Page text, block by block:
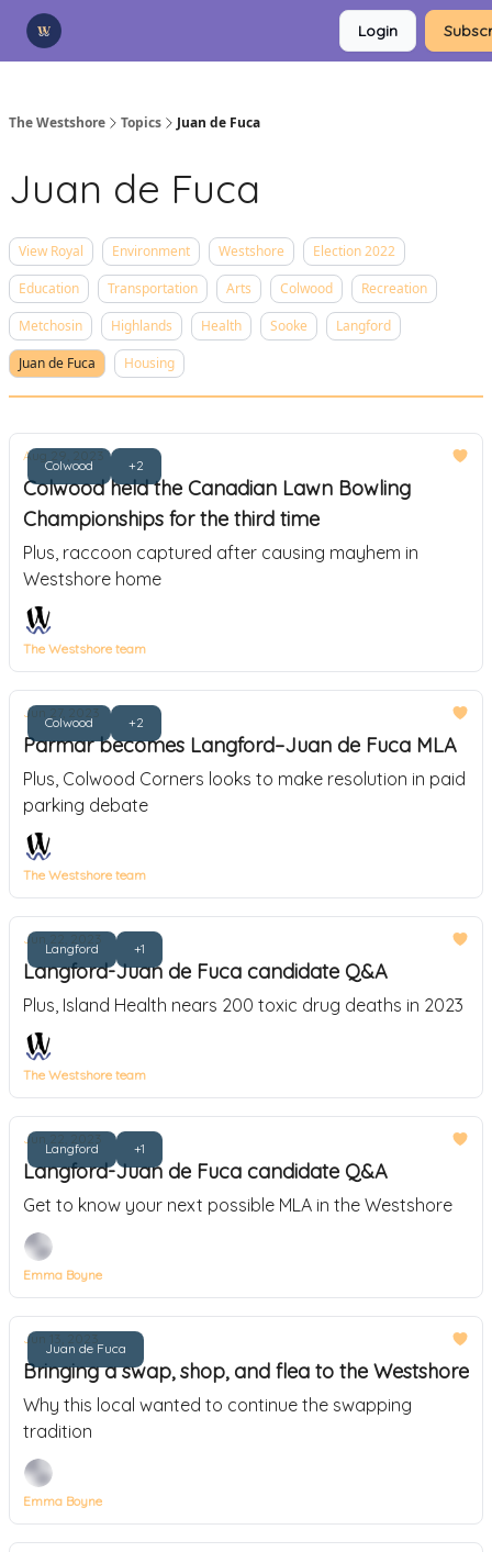
Login
The Westshore Topics Juan de Fuca
Juan de Fuca
View Royal Environment Westshore
Election 2022
Education
Transportation Arts Colwood
Recreation
Metchosin
Highlands Health Sooke
Langford
Juan de Fuca
Housing
Colwood +2
Aug 29, 2023
Colwood held the Canadian Lawn Bowling
Championships for the third time
Plus, raccoon captured after causing mayhem in
Westshore home
The Westshore team
Colwood +2
Jun 27, 2023
Parmar becomes Langford–Juan de Fuca MLA
Plus, Colwood Corners looks to make resolution in paid
parking debate
The Westshore team
Langford +1
Jun 22, 2023
Langford-Juan de Fuca candidate Q&A
Plus, Island Health nears 200 toxic drug deaths in 2023
The Westshore team
Langford +1
Jun 22, 2023
Langford-Juan de Fuca candidate Q&A
Get to know your next possible MLA in the Westshore
Emma Boyne
Juan de Fuca
Jun 13, 2023
Bringing a swap, shop, and flea to the Westshore
Why this local wanted to continue the swapping
tradition
Emma Boyne